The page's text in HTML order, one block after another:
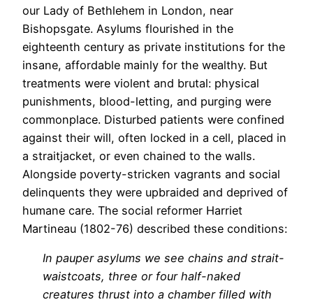
our Lady of Bethlehem in London, near
Bishopsgate. Asylums flourished in the
eighteenth century as private institutions for the
insane, affordable mainly for the wealthy. But
treatments were violent and brutal: physical
punishments, blood-letting, and purging were
commonplace. Disturbed patients were confined
against their will, often locked in a cell, placed in
a straitjacket, or even chained to the walls.
Alongside poverty-stricken vagrants and social
delinquents they were upbraided and deprived of
humane care. The social reformer Harriet
Martineau (1802-76) described these conditions:
In pauper asylums we see chains and strait-
waistcoats, three or four half-naked
creatures thrust into a chamber filled with